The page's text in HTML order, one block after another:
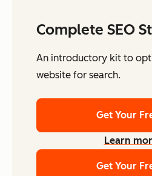
Complete SEO
An introductory kit to
website for search.
Get Your
Learn
Get Your